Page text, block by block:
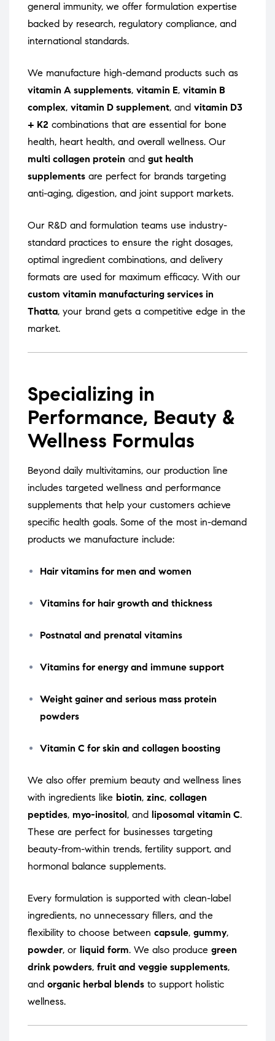
general immunity, we offer formulation expertise
backed by research, regulatory compliance, and
international standards.
We manufacture high-demand products such as
vitamin A supplements, vitamin E, vitamin B
complex, vitamin D supplement, and vitamin D3
+ K2 combinations that are essential for bone
health, heart health, and overall wellness. Our
multi collagen protein and gut health
supplements are perfect for brands targeting
anti-aging, digestion, and joint support markets.
Our R&D and formulation teams use industry-
standard practices to ensure the right dosages,
optimal ingredient combinations, and delivery
formats are used for maximum efficacy. With our
custom vitamin manufacturing services in
Thatta, your brand gets a competitive edge in the
market.
Specializing in
Performance, Beauty &
Wellness Formulas
Beyond daily multivitamins, our production line
includes targeted wellness and performance
supplements that help your customers achieve
specific health goals. Some of the most in-demand
products we manufacture include:
Hair vitamins for men and women
Vitamins for hair growth and thickness
Postnatal and prenatal vitamins
Vitamins for energy and immune support
Weight gainer and serious mass protein
powders
Vitamin C for skin and collagen boosting
We also offer premium beauty and wellness lines
with ingredients like biotin, zinc, collagen
peptides, myo-inositol , and liposomal vitamin C.
These are perfect for businesses targeting
beauty-from-within trends, fertility support, and
hormonal balance supplements.
Every formulation is supported with clean-label
ingredients, no unnecessary fillers, and the
flexibility to choose between capsule, gummy,
powder, or liquid form. We also produce green
drink powders, fruit and veggie supplements,
and organic herbal blends to support holistic
wellness.